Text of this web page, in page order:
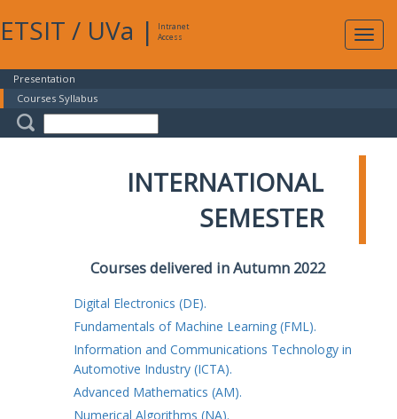
ETSIT / UVa |
Intranet
Access
Presentation
Courses Syllabus
INTERNATIONAL
SEMESTER
Courses delivered in Autumn 2022
Digital Electronics (DE).
Fundamentals of Machine Learning (FML).
Information and Communications Technology in
Automotive Industry (ICTA).
Advanced Mathematics (AM).
Numerical Algorithms (NA).